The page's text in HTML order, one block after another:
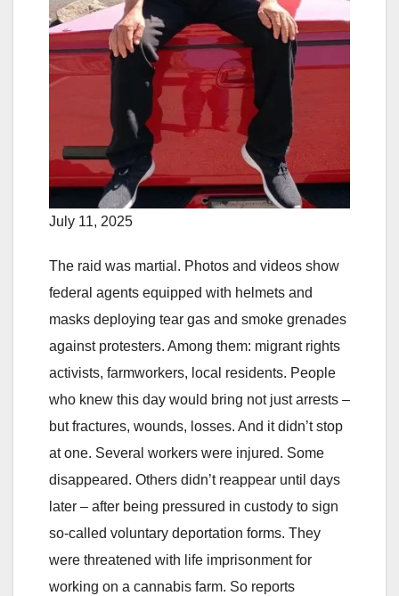
July 11, 2025
The raid was martial. Photos and videos show
federal agents equipped with helmets and
masks deploying tear gas and smoke grenades
against protesters. Among them: migrant rights
activists, farmworkers, local residents. People
who knew this day would bring not just arrests –
but fractures, wounds, losses. And it didn’t stop
at one. Several workers were injured. Some
disappeared. Others didn’t reappear until days
later – after being pressured in custody to sign
so-called voluntary deportation forms. They
were threatened with life imprisonment for
working on a cannabis farm. So reports